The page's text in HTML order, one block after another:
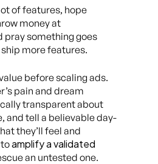
of features, hope
money at
pray something goes
more features.
before scaling ads.
pain and dream
transparent about
and tell a believable day-
they’ll feel and
amplify a validated
an untested one.